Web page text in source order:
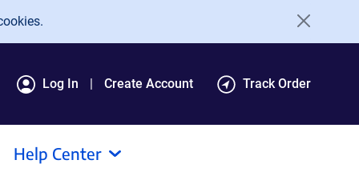
Log In Create Account Track Order
Help Center